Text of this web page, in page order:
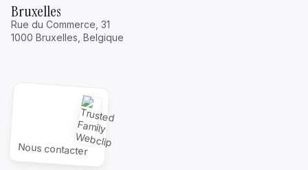
Bruxelles
Rue du Commerce, 31
1000 Bruxelles, Belgique
Nous contacter